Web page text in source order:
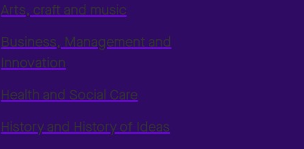
Arts, craft and music
Business, Management and
Innovation
Health and Social Care
History and History of Ideas